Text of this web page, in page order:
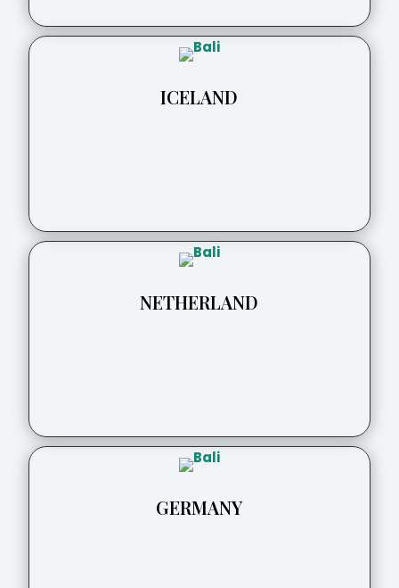
ICELAND
NETHERLAND
GERMANY